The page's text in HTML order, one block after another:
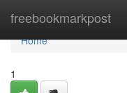
freebookmarkpost
Home
Home
1